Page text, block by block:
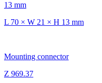
13 mm
L 70 × W 21 × H 13 mm
Mounting connector
Z 969.37